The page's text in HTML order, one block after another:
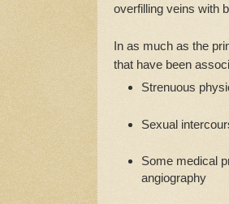
overfilling veins with
In as much as the
that have been
Strenuous
Sexual
Some medical
angiography